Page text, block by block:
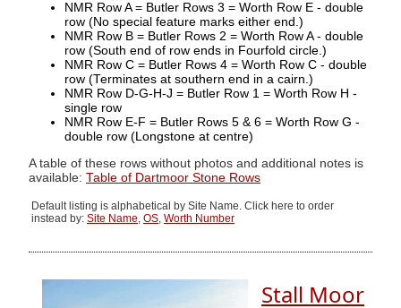
NMR Row A = Butler Rows 3 = Worth Row E - double
row (No special feature marks either end.)
NMR Row B = Butler Rows 2 = Worth Row A - double
row (South end of row ends in Fourfold circle.)
NMR Row C = Butler Rows 4 = Worth Row C - double
row (Terminates at southern end in a cairn.)
NMR Row D-G-H-J = Butler Row 1 = Worth Row H -
single row
NMR Row E-F = Butler Rows 5 & 6 = Worth Row G -
double row (Longstone at centre)
A table of these rows without photos and additional notes is
available: Table of Dartmoor Stone Rows
Default listing is alphabetical by Site Name. Click here to order
instead by: Site Name, OS, Worth Number
Stall Moor